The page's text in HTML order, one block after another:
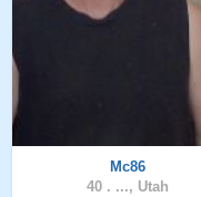
Mc86
40 . ..., Utah